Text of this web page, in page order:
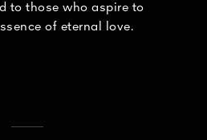
to those who aspire to
of eternal love.